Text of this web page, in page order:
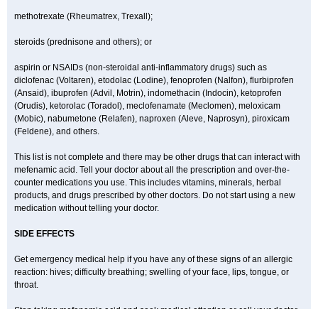
methotrexate (Rheumatrex, Trexall);
steroids (prednisone and others); or
aspirin or NSAIDs (non-steroidal anti-inflammatory drugs) such as
diclofenac (Voltaren), etodolac (Lodine), fenoprofen (Nalfon), flurbiprofen
(Ansaid), ibuprofen (Advil, Motrin), indomethacin (Indocin), ketoprofen
(Orudis), ketorolac (Toradol), meclofenamate (Meclomen), meloxicam
(Mobic), nabumetone (Relafen), naproxen (Aleve, Naprosyn), piroxicam
(Feldene), and others.
This list is not complete and there may be other drugs that can interact with
mefenamic acid. Tell your doctor about all the prescription and over-the-
counter medications you use. This includes vitamins, minerals, herbal
products, and drugs prescribed by other doctors. Do not start using a new
medication without telling your doctor.
SIDE EFFECTS
Get emergency medical help if you have any of these signs of an allergic
reaction: hives; difficulty breathing; swelling of your face, lips, tongue, or
throat.